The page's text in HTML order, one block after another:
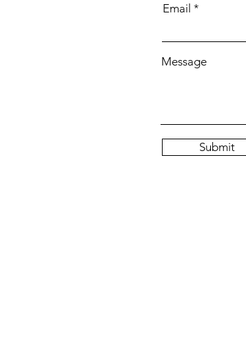
Email
Message
Submit